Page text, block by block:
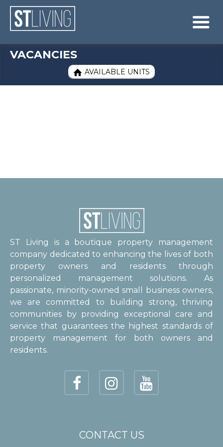
Skip to content
Sitemap

VACANCIES
 AVAILABLE UNITS
ST Living is a boutique property management
company dedicated to enhancing the lives of both
property owners and residents through
personalized management solutions. As
passionate, minority-owned small business owners,
we are committed to building strong, thriving
communities by providing exceptional care and
service that guarantees the highest standards of
property management for both owners and
residents.
CONTACT US